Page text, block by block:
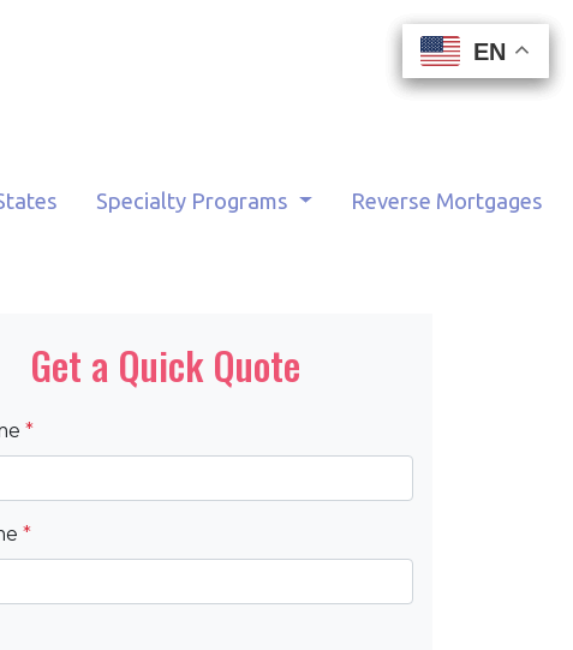
EN
EN
Specialty Programs Reverse Mortgages
EN
EN
Get a Quick Quote
*
*